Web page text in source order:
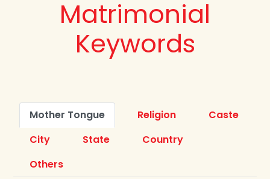
Matrimonial
Keywords
Mother Tongue Religion
Caste
City
State
Country
Others